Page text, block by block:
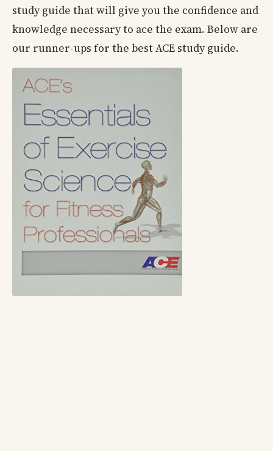
study guide that will give you the confidence and
knowledge necessary to ace the exam. Below are
our runner-ups for the best ACE study guide.